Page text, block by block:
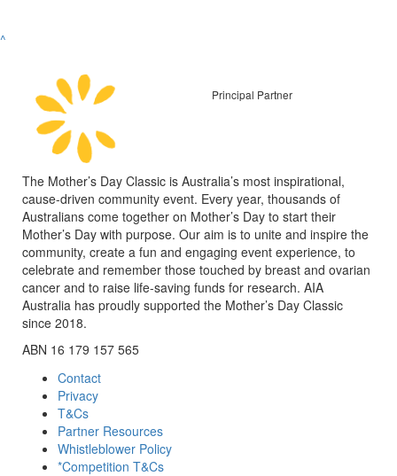
^
Principal Partner
The Mother’s Day Classic is Australia’s most inspirational,
cause-driven community event. Every year, thousands of
Australians come together on Mother’s Day to start their
Mother’s Day with purpose. Our aim is to unite and inspire the
community, create a fun and engaging event experience, to
celebrate and remember those touched by breast and ovarian
cancer and to raise life-saving funds for research. AIA
Australia has proudly supported the Mother’s Day Classic
since 2018.
ABN 16 179 157 565
Contact
Privacy
T&Cs
Partner Resources
Whistleblower Policy
*Competition T&Cs